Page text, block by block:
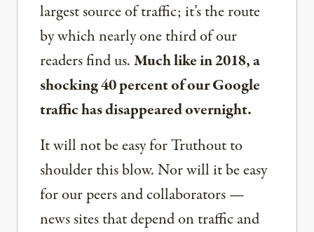
largest source of traffic; it’s the route
by which nearly one third of our
readers find us.Much like in 2018, a
shocking 40 percent of our Google
traffic has disappeared overnight.
It will not be easy for Truthout to
shoulder this blow. Nor will it be easy
for our peers and collaborators —
news sites that depend on traffic and